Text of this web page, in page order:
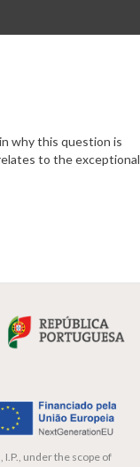
why this question is
to the exceptional
I.P., under the scope of